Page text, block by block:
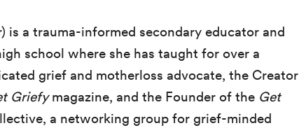
is a trauma-informed secondary educator and
school where she has taught for over a
grief and motherloss advocate, the Creator
Griefymagazine, and the Founder of the Get
a networking group for grief-minded